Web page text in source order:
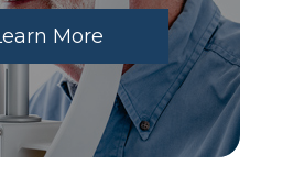
More